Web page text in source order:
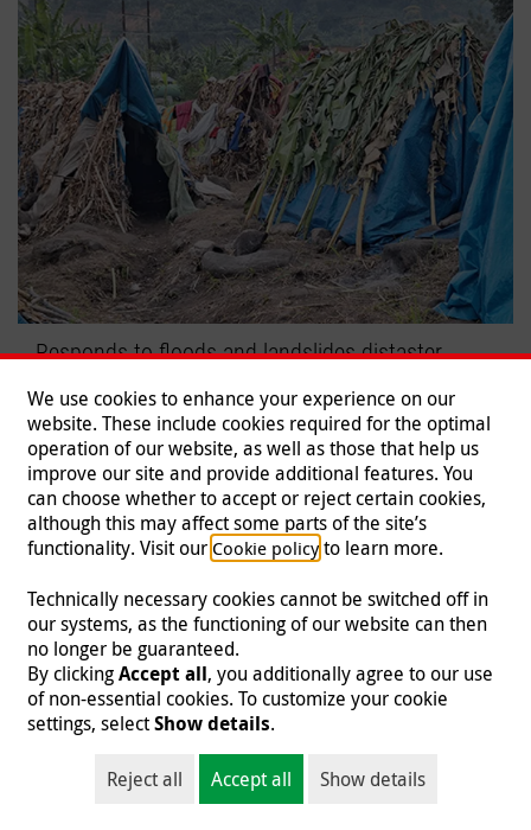
Responds to floods and landslides distaster
Malteser International mobilizes relief efforts.
Read more
We use cookies to enhance your experience on our
website. These include cookies required for the optimal
operation of our website, as well as those that help us
improve our site and provide additional features. You
can choose whether to accept or reject certain cookies,
although this may affect some parts of the site’s
functionality. Visit our Cookie policyto learn more.
Technically necessary cookies cannot be switched off in
our systems, as the functioning of our website can then
no longer be guaranteed.
By clickingAccept all, you additionally agree to our use
of non-essential cookies. To customize your cookie
settings, selectShow details.
Reject all Accept all Show details